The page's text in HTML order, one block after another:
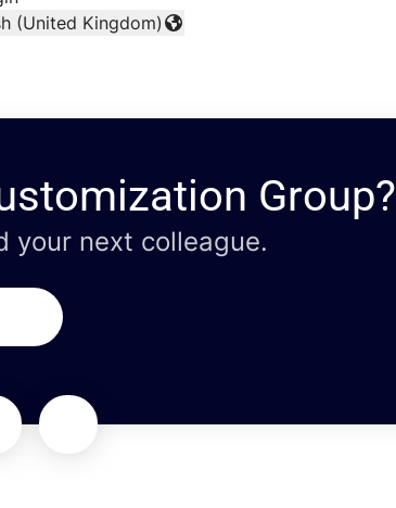
language
(United Kingdom)
Group?
your next colleague.